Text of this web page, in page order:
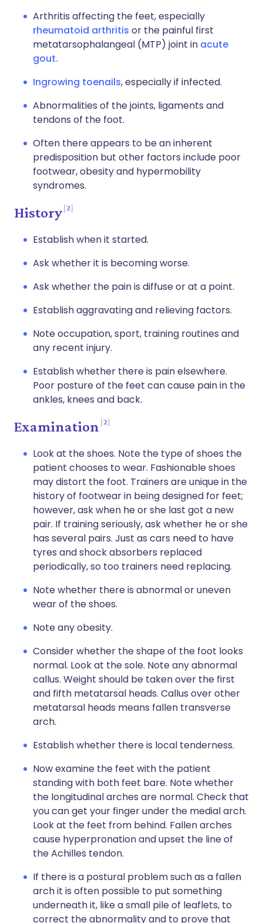
Arthritis affecting the feet, especially
rheumatoid arthritis or the painful first
metatarsophalangeal (MTP) joint in acute
gout.
Ingrowing toenails, especially if infected.
Abnormalities of the joints, ligaments and
tendons of the foot.
Often there appears to be an inherent
predisposition but other factors include poor
footwear, obesity and hypermobility
syndromes.
History 2
Establish when it started.
Ask whether it is becoming worse.
Ask whether the pain is diffuse or at a point.
Establish aggravating and relieving factors.
Note occupation, sport, training routines and
any recent injury.
Establish whether there is pain elsewhere.
Poor posture of the feet can cause pain in the
ankles, knees and back.
Examination 2
Look at the shoes. Note the type of shoes the
patient chooses to wear. Fashionable shoes
may distort the foot. Trainers are unique in the
history of footwear in being designed for feet;
however, ask when he or she last got a new
pair. If training seriously, ask whether he or she
has several pairs. Just as cars need to have
tyres and shock absorbers replaced
periodically, so too trainers need replacing.
Note whether there is abnormal or uneven
wear of the shoes.
Note any obesity.
Consider whether the shape of the foot looks
normal. Look at the sole. Note any abnormal
callus. Weight should be taken over the first
and fifth metatarsal heads. Callus over other
metatarsal heads means fallen transverse
arch.
Establish whether there is local tenderness.
Now examine the feet with the patient
standing with both feet bare. Note whether
the longitudinal arches are normal. Check that
you can get your finger under the medial arch.
Look at the feet from behind. Fallen arches
cause hyperpronation and upset the line of
the Achilles tendon.
If there is a postural problem such as a fallen
arch it is often possible to put something
underneath it, like a small pile of leaflets, to
correct the abnormality and to prove that